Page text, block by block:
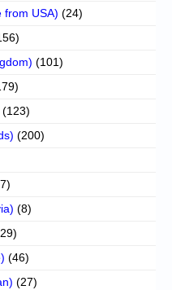
from USA) (24)
(101)
(123)
(200)
(8)
(46)
(27)